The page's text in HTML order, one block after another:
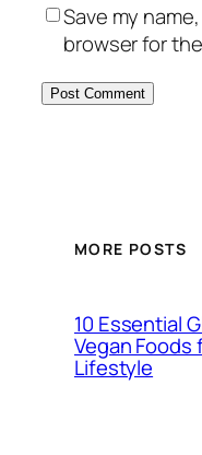
Save my
browser for
MORE POSTS
10 Essential
Vegan Foods
Lifestyle